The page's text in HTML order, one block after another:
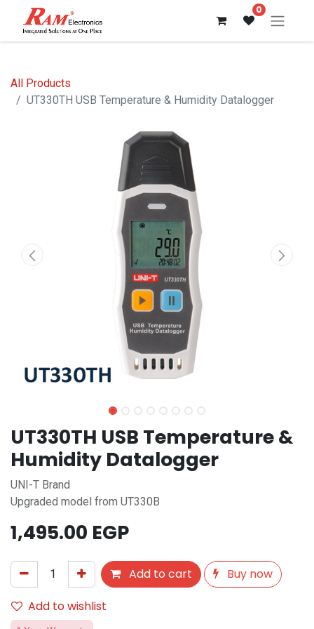
0
All Products
UT330TH USB Temperature & Humidity Datalogger
UT330TH USB Temperature &
Humidity Datalogger
UNI-T Brand
Upgraded model from UT330B
1,495.00 EGP
Add to cart
Buy now
Add to wishlist